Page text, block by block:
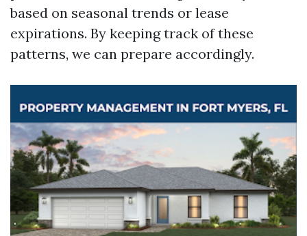
based on seasonal trends or lease
expirations. By keeping track of these
patterns, we can prepare accordingly.